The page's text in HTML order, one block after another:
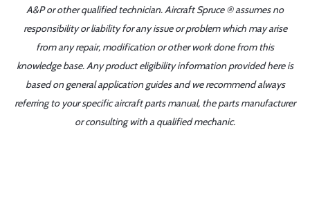
A&P or other qualified technician. Aircraft Spruce ® assumes no
responsibility or liability for any issue or problem which may arise
from any repair, modification or other work done from this
knowledge base. Any product eligibility information provided here is
based on general application guides and we recommend always
referring to your specific aircraft parts manual, the parts manufacturer
or consulting with a qualified mechanic.